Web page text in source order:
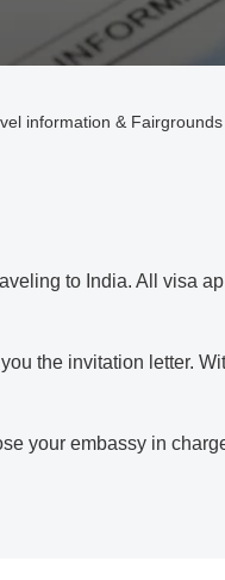
information &
to India. All visa
the invitation letter.
your embassy in